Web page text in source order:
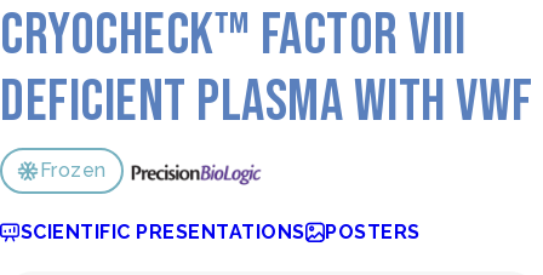
CRYOcheck™ Factor VIII
Deficient Plasma with VWF
Frozen
SCIENTIFIC PRESENTATIONS POSTERS